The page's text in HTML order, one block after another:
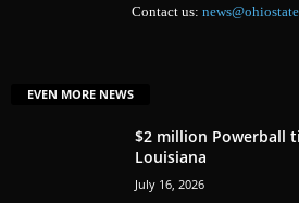
Contact us:
EVEN MORE NEWS
$2 million Powerball
Louisiana
July 16, 2026